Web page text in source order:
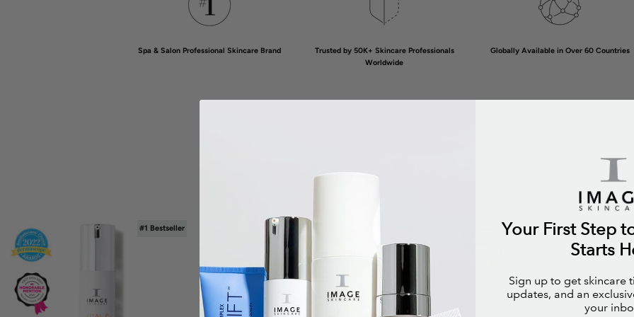
Spa & Salon Professional Skincare Brand
Trusted by 50K+ Skincare Professionals
Worldwide
Globally Available in Over 60 Countries
Sets
#1 Bestseller
Your First Step
Starts
Sign up to get skincare
updates, and an
your